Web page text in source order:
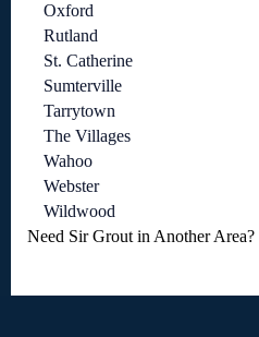
Oxford
Rutland
St. Catherine
Sumterville
Tarrytown
The Villages
Wahoo
Webster
Wildwood
Need Sir Grout in Another Area?